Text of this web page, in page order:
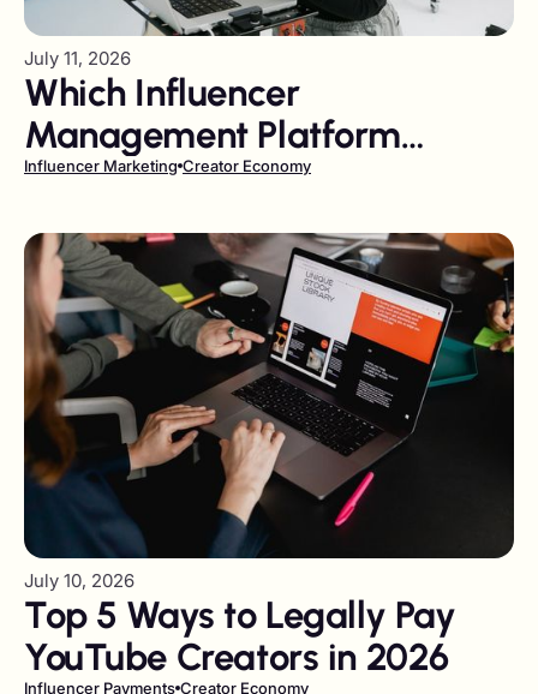
July 11, 2026
Which Influencer
Management Platform
Should German Companies
Influencer Marketing Creator Economy
July 10, 2026
Top 5 Ways to Legally Pay
YouTube Creators in 2026
Influencer Payments Creator Economy